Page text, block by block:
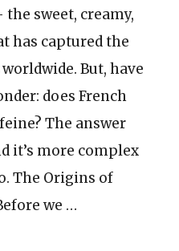
sweet, creamy,
has captured the
But, have
does French
The answer
it’s more complex
The Origins of
we …